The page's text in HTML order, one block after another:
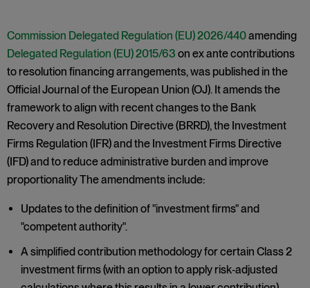
Commission Delegated Regulation (EU) 2026/440amending
Delegated Regulation (EU) 2015/63 on ex ante contributions
to resolution financing arrangements, was published in the
Official Journal of the European Union (OJ). It amends the
framework to align with recent changes to the Bank
Recovery and Resolution Directive (BRRD), the Investment
Firms Regulation (IFR) and the Investment Firms Directive
(IFD) and to reduce administrative burden and improve
proportionality The amendments include:
Updates to the definition of "investment firms" and
"competent authority".
A simplified contribution methodology for certain Class 2
investment firms (with an option to apply risk‑adjusted